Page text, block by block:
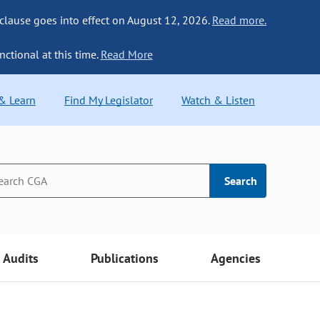
goes into effect on August 12, 2026. Read more.
at this time. Read More
Learn Find My Legislator Watch & Listen
Search
Audits Publications Agencies